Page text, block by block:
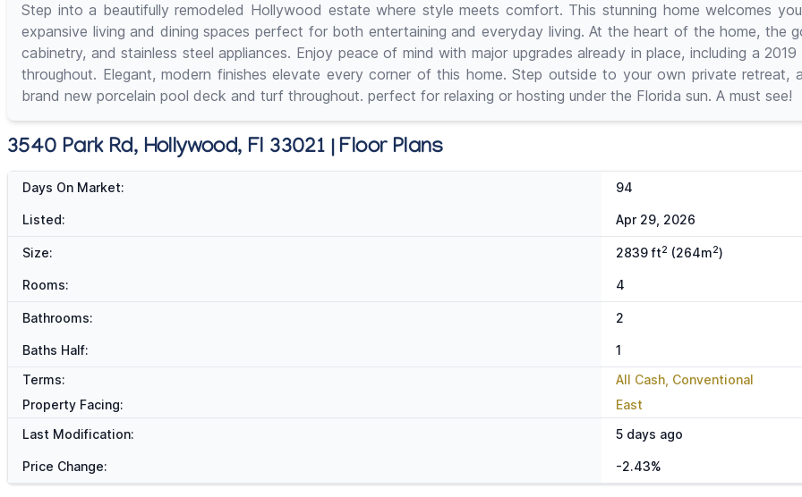
Step into a beautifully remodeled Hollywood estate where style meets comfort. This stunning home welcomes
expansive living and dining spaces perfect for both entertaining and everyday living. At the heart of the home, the
cabinetry, and stainless steel appliances. Enjoy peace of mind with major upgrades already in place, including a
throughout. Elegant, modern finishes elevate every corner of this home. Step outside to your own private
brand new porcelain pool deck and turf throughout. perfect for relaxing or hosting under the Florida sun. A must see!
3540 Park Rd, Hollywood, Fl 33021 | Floor Plans
Days On Market: 94
Listed: Apr 29, 2026
Size: 2839 ft2 (264m2)
Rooms: 4
Bathrooms: 2
Baths Half:
1
Terms:
All Cash, Conventional
Property Facing:
East
Last Modification:
5 days ago
Price Change: -2.43%